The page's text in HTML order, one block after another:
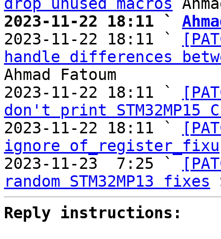
2023-11-22 18:11 `
2023-11-22 18:11 `
handle differences
Ahmad Fatoum
2023-11-22 18:11 `
don't print STM32MP15
2023-11-22 18:11 `
ignore
2023-11-23  7:25 `
random STM32MP13 fixes
Reply instructions: